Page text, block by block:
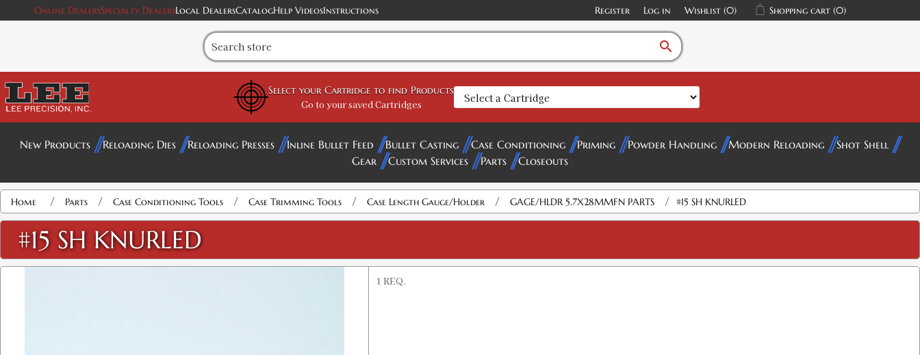
Online DealersSpecialty DealersLocal DealersCatalogHelp VideosInstructions Register Log in Wishlist (0) Shopping cart (0)
search
Select your Cartridge to find Products
Go to your saved Cartridges
New Products Reloading Dies Reloading Presses Inline Bullet Feed Bullet Casting Case Conditioning Priming Powder Handling Modern Reloading
Shot Shell
Gear
Custom Services Parts Closeouts
Home / Parts / Case Conditioning Tools / Case Trimming Tools / Case Length Gauge/Holder / GAGE/HLDR 5.7X28MMFN PARTS / #15 SH KNURLED
#15 SH KNURLED
1 REQ.